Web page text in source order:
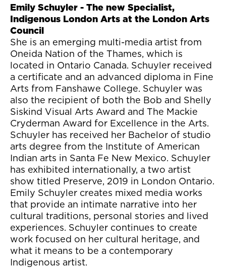
Emily Schuyler - The new Specialist,
Indigenous London Arts at the London Arts
Council
She is an emerging multi-media artist from
Oneida Nation of the Thames, which is
located in Ontario Canada. Schuyler received
a certificate and an advanced diploma in Fine
Arts from Fanshawe College. Schuyler was
also the recipient of both the Bob and Shelly
Siskind Visual Arts Award and The Mackie
Cryderman Award for Excellence in the Arts.
Schuyler has received her Bachelor of studio
arts degree from the Institute of American
Indian arts in Santa Fe New Mexico. Schuyler
has exhibited internationally, a two artist
show titled Preserve, 2019 in London Ontario.
Emily Schuyler creates mixed media works
that provide an intimate narrative into her
cultural traditions, personal stories and lived
experiences. Schuyler continues to create
work focused on her cultural heritage, and
what it means to be a contemporary
Indigenous artist.